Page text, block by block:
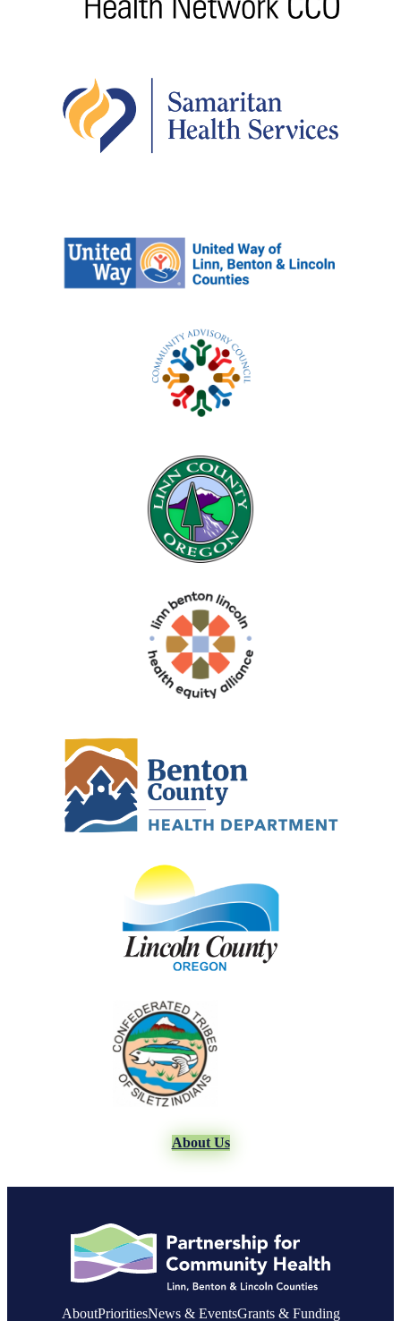
About Us
AboutPrioritiesNews & EventsGrants & Funding